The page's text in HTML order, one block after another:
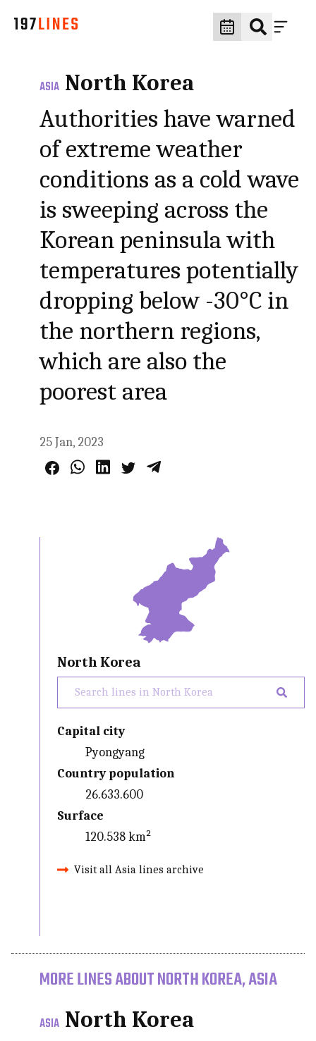
ASIA North Korea
Authorities have warned
of extreme weather
conditions as a cold wave
is sweeping across the
Korean peninsula with
temperatures potentially
dropping below -30°C in
the northern regions,
which are also the
poorest area
25 Jan, 2023
North Korea
Capital city
Pyongyang
Country population
26.633.600
Surface
120.538 km²
Visit all Asia lines archive
MORE LINES ABOUT NORTH KOREA, ASIA
ASIA North Korea